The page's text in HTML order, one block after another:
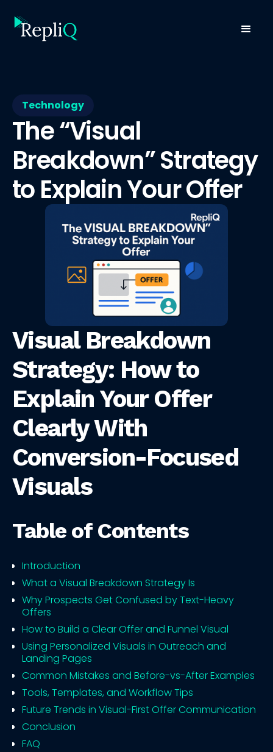
Technology
The “Visual
Breakdown” Strategy
to Explain Your Offer
Visual Breakdown
Strategy: How to
Explain Your Offer
Clearly With
Conversion-Focused
Visuals
Table of Contents
Introduction
What a Visual Breakdown Strategy Is
Why Prospects Get Confused by Text-Heavy
Offers
How to Build a Clear Offer and Funnel Visual
Using Personalized Visuals in Outreach and
Landing Pages
Common Mistakes and Before-vs-After Examples
Tools, Templates, and Workflow Tips
Future Trends in Visual-First Offer Communication
Conclusion
FAQ